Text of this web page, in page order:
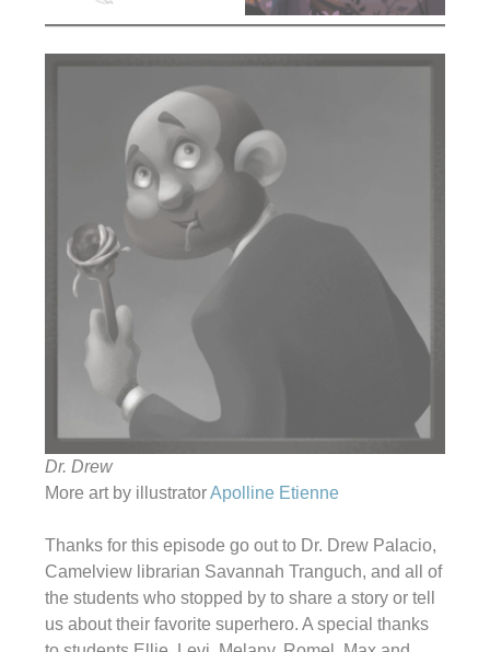
Dr. Drew
More art by illustratorApolline Etienne
Thanks for this episode go out to Dr. Drew Palacio,
Camelview librarian Savannah Tranguch, and all of
the students who stopped by to share a story or tell
us about their favorite superhero. A special thanks